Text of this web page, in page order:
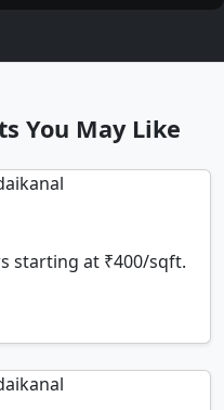
You May Like
starting at ₹400/sqft.